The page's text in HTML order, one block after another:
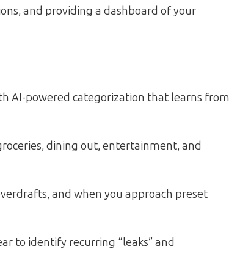
and providing a dashboard of your
AI-powered categorization that learns from
dining out, entertainment, and
and when you approach preset
to identify recurring “leaks” and